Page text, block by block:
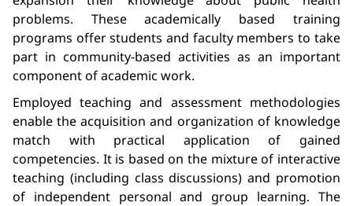
problems. These academically based training
programs offer students and faculty members to take
part in community-based activities as an important
component of academic work.
Employed teaching and assessment methodologies
enable the acquisition and organization of knowledge
match with practical application of gained
competencies. It is based on the mixture of interactive
teaching (including class discussions) and promotion
of independent personal and group learning. The